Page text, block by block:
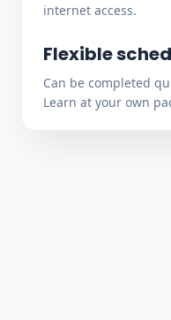
internet access.
Flexible
Can be completed
Learn at your own